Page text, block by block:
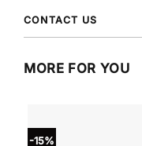
CONTACT US
MORE FOR YOU
-15%